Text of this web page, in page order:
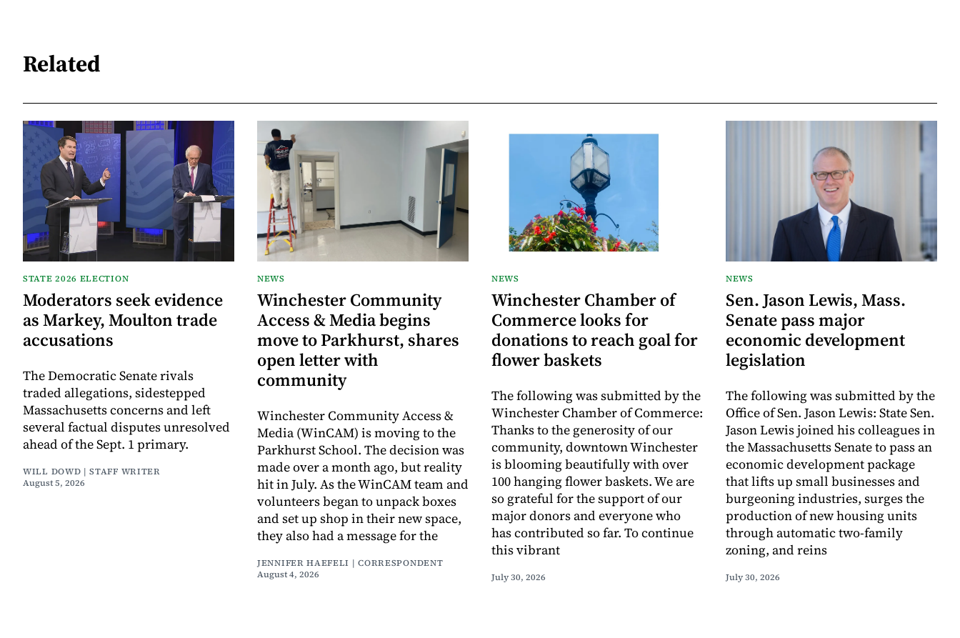
Related
STATE 2026 ELECTION
Moderators seek evidence
as Markey, Moulton trade
accusations
The Democratic Senate rivals
traded allegations, sidestepped
Massachusetts concerns and left
several factual disputes unresolved
ahead of the Sept. 1 primary.
WILL DOWD | STAFF WRITER
August 5, 2026
NEWS
Winchester Community
Access & Media begins
move to Parkhurst, shares
open letter with
community
Winchester Community Access &
Media (WinCAM) is moving to the
Parkhurst School. The decision was
made over a month ago, but reality
hit in July. As the WinCAM team and
volunteers began to unpack boxes
and set up shop in their new space,
they also had a message for the
JENNIFER HAEFELI | CORRESPONDENT
August 4, 2026
NEWS
Winchester Chamber of
Commerce looks for
donations to reach goal for
flower baskets
The following was submitted by the
Winchester Chamber of Commerce:
Thanks to the generosity of our
community, downtown Winchester
is blooming beautifully with over
100 hanging flower baskets. We are
so grateful for the support of our
major donors and everyone who
has contributed so far. To continue
this vibrant
July 30, 2026
NEWS
Sen. Jason Lewis, Mass.
Senate pass major
economic development
legislation
The following was submitted by the
Office of Sen. Jason Lewis: State Sen.
Jason Lewis joined his colleagues in
the Massachusetts Senate to pass an
economic development package
that lifts up small businesses and
burgeoning industries, surges the
production of new housing units
through automatic two-family
zoning, and reins
July 30, 2026